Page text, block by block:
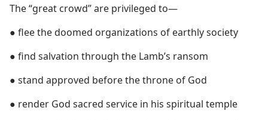
The “great crowd” are privileged to—
● flee the doomed organizations of earthly society
● find salvation through the Lamb’s ransom
● stand approved before the throne of God
● render God sacred service in his spiritual temple